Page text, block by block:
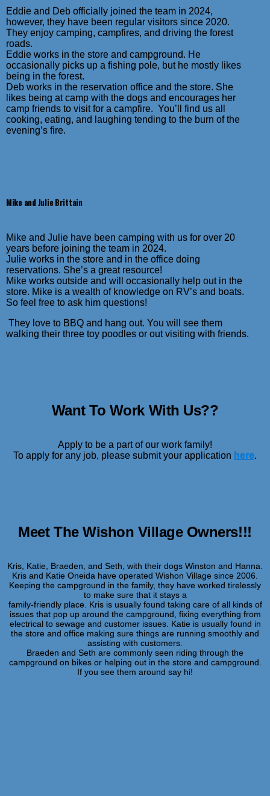
Eddie and Deb officially joined the team in 2024,
however, they have been regular visitors since 2020.
They enjoy camping, campfires, and driving the forest
roads.
Eddie works in the store and campground. He
occasionally picks up a fishing pole, but he mostly likes
being in the forest.
Deb works in the reservation office and the store. She
likes being at camp with the dogs and encourages her
camp friends to visit for a campfire. You’ll find us all
cooking, eating, and laughing tending to the burn of the
evening’s fire.
Mike and Julie Brittain
Mike and Julie have been camping with us for over 20
years before joining the team in 2024.
Julie works in the store and in the office doing
reservations. She’s a great resource!
Mike works outside and will occasionally help out in the
store. Mike is a wealth of knowledge on RV’s and boats.
So feel free to ask him questions!
They love to BBQ and hang out. You will see them
walking their three toy poodles or out visiting with friends.
Want To Work With Us??
Apply to be a part of our work family!
To apply for any job, please submit your application here.
Meet The Wishon Village Owners!!!
Kris, Katie, Braeden, and Seth, with their dogs Winston and Hanna.
Kris and Katie Oneida have operated Wishon Village since 2006.
Keeping the campground in the family, they have worked tirelessly
to make sure that it stays a
family-friendly place. Kris is usually found taking care of all kinds of
issues that pop up around the campground, fixing everything from
electrical to sewage and customer issues. Katie is usually found in
the store and office making sure things are running smoothly and
assisting with customers.
Braeden and Seth are commonly seen riding through the
campground on bikes or helping out in the store and campground.
If you see them around say hi!